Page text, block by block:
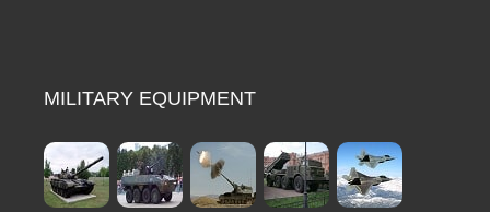
MILITARY EQUIPMENT